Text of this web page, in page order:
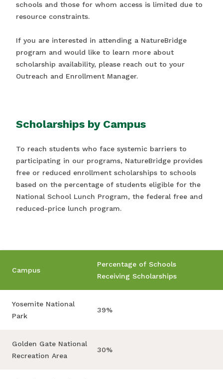
schools and those for whom access is limited due to
resource constraints.
If you are interested in attending a NatureBridge
program and would like to learn more about
scholarship availability, please reach out to your
Outreach and Enrollment Manager.
Scholarships by Campus
To reach students who face systemic barriers to
participating in our programs, NatureBridge provides
free or reduced enrollment scholarships to schools
based on the percentage of students eligible for the
National School Lunch Program, the federal free and
reduced-price lunch program.
Campus
Percentage of Schools
Receiving Scholarships
Yosemite National
Park
39%
Golden Gate National
Recreation Area
30%